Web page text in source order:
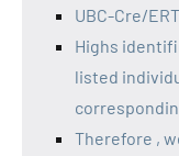
UBC-Cre/
Highs
listed
Therefore ,